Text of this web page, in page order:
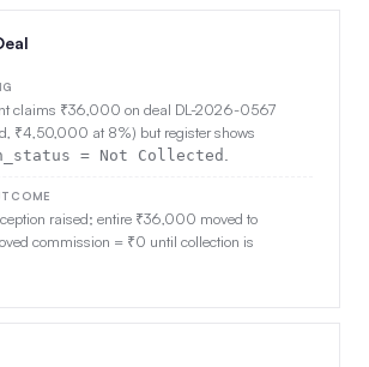
claims ₹36,000 on deal DL-2026-0567
₹4,50,000 at 8%) but register shows
= Not Collected
raised; entire ₹36,000 moved to
commission = ₹0 until collection is